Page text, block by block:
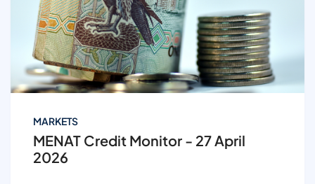
MARKETS
MENAT Credit Monitor - 27 April
2026